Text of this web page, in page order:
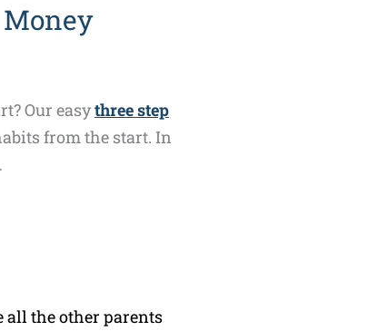
Our easythree step
from the start. In
all the other parents